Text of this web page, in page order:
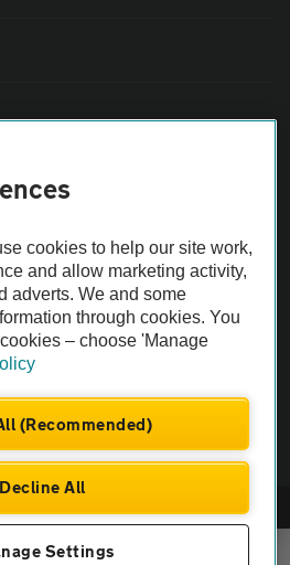
Vehicle Inspection before purchase.
checked by the AA.
cookies to help our site work,
and allow marketing activity,
adverts. We and some
through cookies. You
– choose 'Manage
(Recommended)
Decline All
Settings